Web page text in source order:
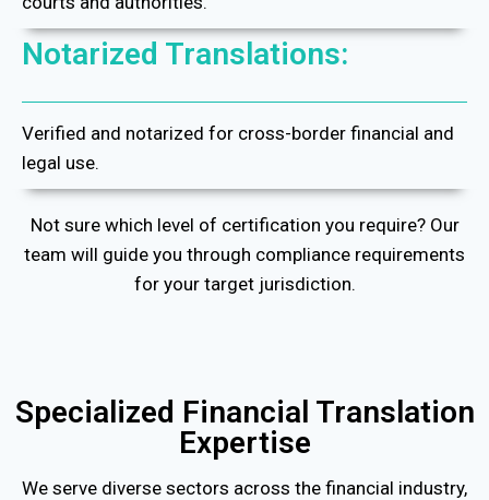
Notarized Translations:
Verified and notarized for cross-border financial and
legal use.
Not sure which level of certification you require? Our
team will guide you through compliance requirements
for your target jurisdiction.
Specialized Financial Translation
Expertise
We serve diverse sectors across the financial industry,